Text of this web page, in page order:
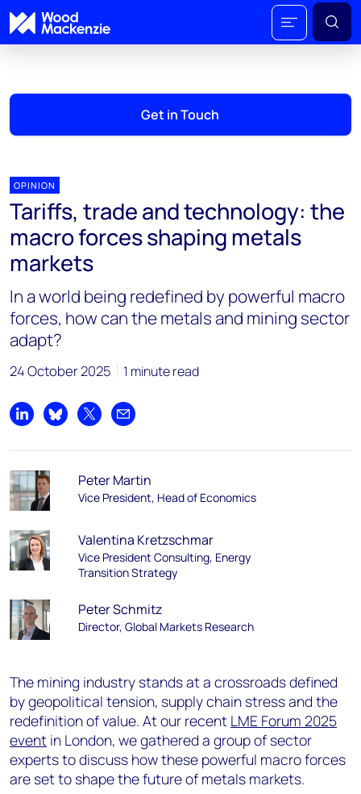
Get in Touch
OPINION
Tariffs, trade and technology: the
macro forces shaping metals
markets
In a world being redefined by powerful macro
forces, how can the metals and mining sector
adapt?
24 October 2025 1 minute read
Share on LinkedIn
Share on Bluesky
Share on XShare by email
Peter Martin
Vice President, Head of Economics
Valentina Kretzschmar
Vice President Consulting, Energy
Transition Strategy
Peter Schmitz
Director, Global Markets Research
The mining industry stands at a crossroads defined
by geopolitical tension, supply chain stress and the
redefinition of value. At our recent LME Forum 2025
event in London, we gathered a group of sector
experts to discuss how these powerful macro forces
are set to shape the future of metals markets.